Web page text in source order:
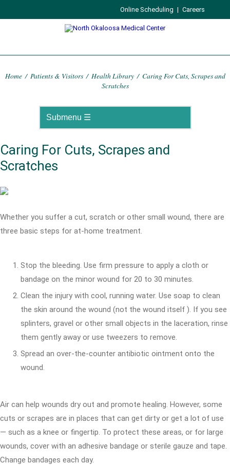
Online Scheduling | Careers
Home / Patients & Visitors / Health Library / Caring For Cuts, Scrapes and
Scratches
Caring For Cuts, Scrapes and
Scratches
Whether you suffer a cut, scratch or other small wound, there are
three basic steps for at-home treatment.
Stop the bleeding. Use firm pressure to apply a cloth or
bandage on the minor wound for 20 to 30 minutes.
Clean the injury with cool, running water. Use soap to clean
the skin around the wound (not the wound itself ). If you see
splinters, gravel or other small objects in the laceration, rinse
them gently away or use tweezers to remove.
Spread an over-the-counter antibiotic ointment onto the
wound.
Air can help wounds dry out and promote healing. However, some
cuts or scrapes are in places that can get dirty or get a lot of use
— such as a knee or fingertip. To protect these areas, or for large
wounds, cover with an adhesive bandage or sterile gauze and tape.
Change bandages each day.